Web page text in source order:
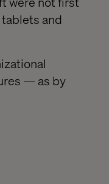
and
— as by